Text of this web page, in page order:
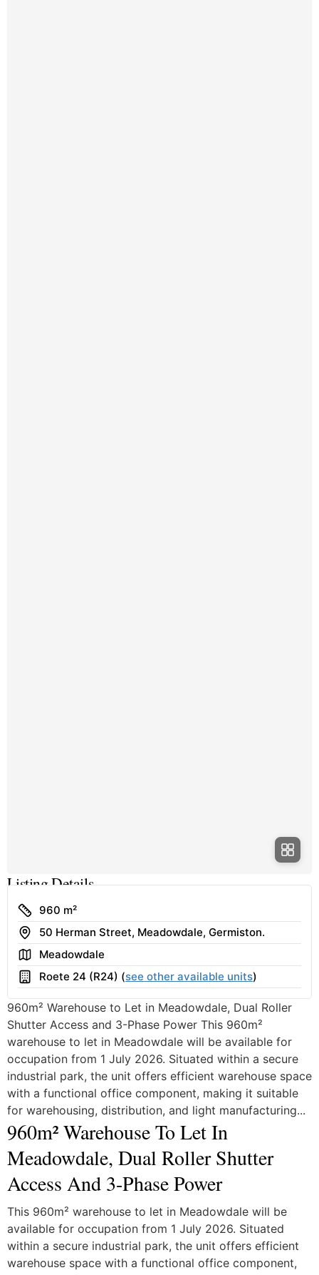
Listing Details
Size960 m²
Address
50 Herman Street, Meadowdale, Germiston.
AreaMeadowdale
Building
Roete 24 (R24) (see other available units)
960m² Warehouse to Let in Meadowdale, Dual Roller
Shutter Access and 3-Phase Power This 960m²
warehouse to let in Meadowdale will be available for
occupation from 1 July 2026. Situated within a secure
industrial park, the unit offers efficient warehouse space
with a functional office component, making it suitable
for warehousing, distribution, and light manufacturing...
960m² Warehouse To Let In
Meadowdale, Dual Roller Shutter
Access And 3-Phase Power
This 960m² warehouse to let in Meadowdale will be
available for occupation from 1 July 2026. Situated
within a secure industrial park, the unit offers efficient
warehouse space with a functional office component,